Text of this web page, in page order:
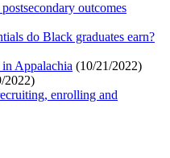
outcomes
do Black graduates earn?
Appalachia (10/21/2022)
2022)
enrolling and